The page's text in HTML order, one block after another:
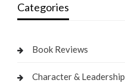
Categories
Book Reviews
Character & Leadership